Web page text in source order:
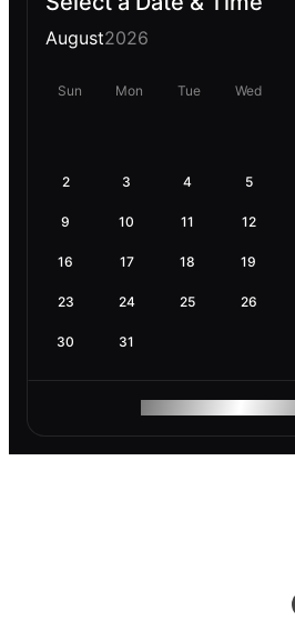
August2026
Sun Mon Tue Wed
2 3 4 5
9 10 11 12
16 17 18 19
23 24 25 26
30 31